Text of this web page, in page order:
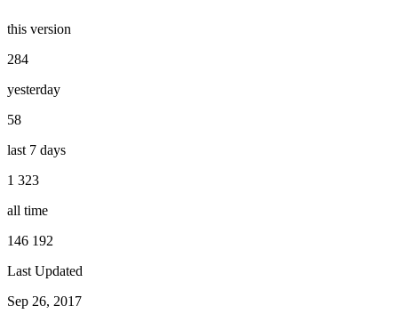
this version
284
yesterday
58
last 7 days
1 323
all time
146 192
Last Updated
Sep 26, 2017